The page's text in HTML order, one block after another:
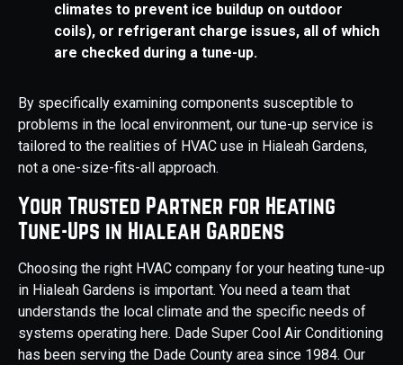
climates to prevent ice buildup on outdoor
coils), or refrigerant charge issues, all of which
are checked during a tune-up.
By specifically examining components susceptible to
problems in the local environment, our tune-up service is
tailored to the realities of HVAC use in Hialeah Gardens,
not a one-size-fits-all approach.
Your Trusted Partner for Heating
Tune-Ups in Hialeah Gardens
Choosing the right HVAC company for your heating tune-up
in Hialeah Gardens is important. You need a team that
understands the local climate and the specific needs of
systems operating here. Dade Super Cool Air Conditioning
has been serving the Dade County area since 1984. Our